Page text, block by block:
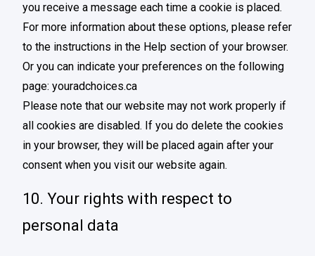
you receive a message each time a cookie is placed.
For more information about these options, please refer
to the instructions in the Help section of your browser.
Or you can indicate your preferences on the following
page: youradchoices.ca
Please note that our website may not work properly if
all cookies are disabled. If you do delete the cookies
in your browser, they will be placed again after your
consent when you visit our website again.
10. Your rights with respect to
personal data